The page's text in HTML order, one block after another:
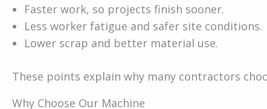
Faster work, so projects finish sooner.
Less worker fatigue and safer site conditions.
Lower scrap and better material use.
These points explain why many contractors
Why Choose Our Machine